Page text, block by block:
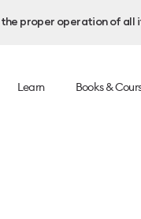
proper operation of all
Learn Books &